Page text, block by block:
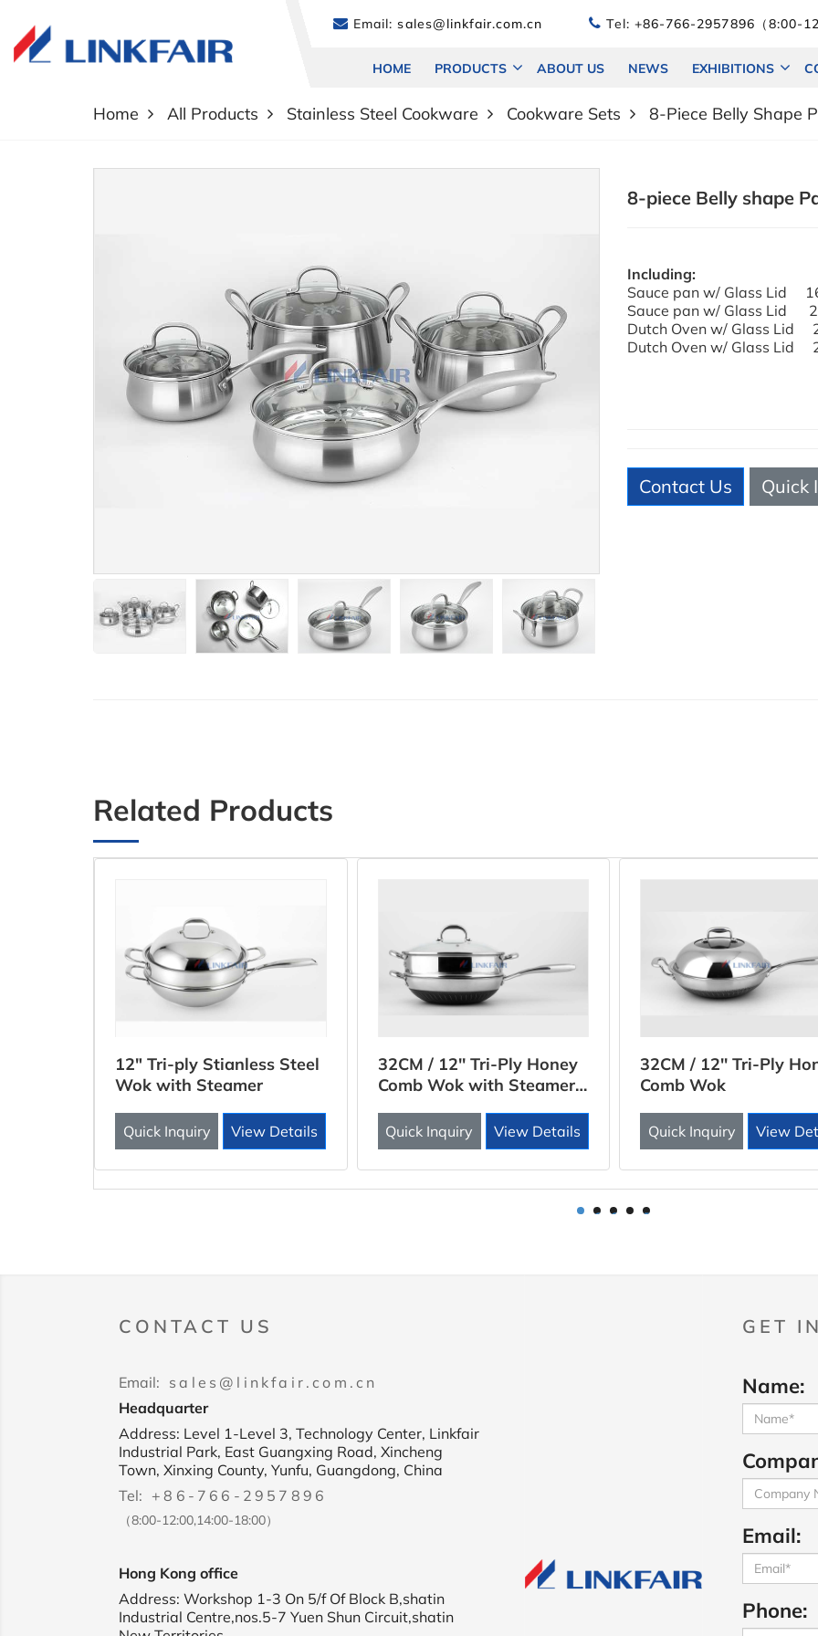
Email: sales@linkfair.com.cn Tel: +86-766-2957896（8:00-
HOME PRODUCTS ABOUT US NEWS EXHIBITIONS
Home All Products Stainless Steel Cookware Cookware Sets 8-Piece Belly Shape
8-piece Belly shape
Including:
Sauce pan w/
Sauce pan w/ Glass Lid
Dutch Oven w/ Glass Lid
Dutch Oven w/ Glass Lid
Contact Us Quick
Related Products
12" Tri-ply Stianless Steel
Wok with Steamer
Quick Inquiry View Details
32CM / 12'' Tri-Ply Honey
Comb Wok with Steamer
Quick Inquiry View Details
32CM / 12'' Tri-Ply
Comb Wok
Quick Inquiry View
1 2 3 4 5
CONTACT US
Email: sales@linkfair.com.cn
Headquarter
Address: Level 1-Level 3, Technology Center, Linkfair
Industrial Park, East Guangxing Road, Xincheng
Town, Xinxing County, Yunfu, Guangdong, China
Tel: +86-766-2957896
（8:00-12:00,14:00-18:00）
Hong Kong office
Address: Workshop 1-3 On 5/f Of Block B,shatin
Industrial Centre,nos.5-7 Yuen Shun Circuit,shatin
GET
Name:
Email:
Phone: